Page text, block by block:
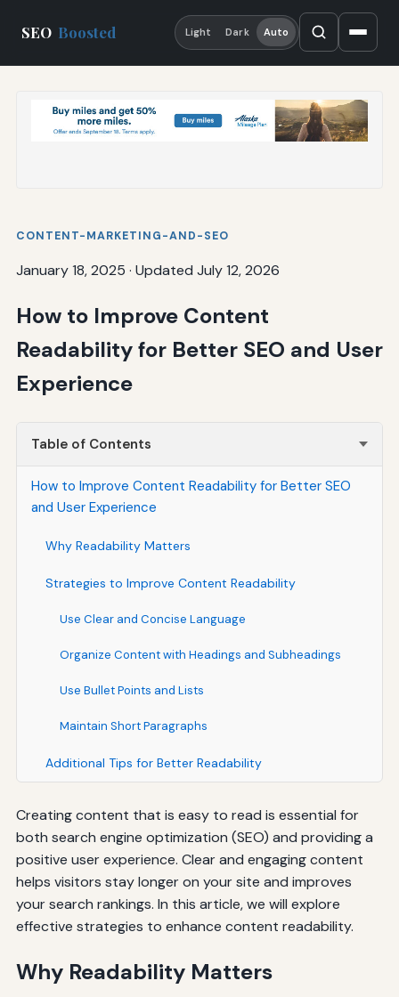
SEO Boosted Light Dark Auto
CONTENT-MARKETING-AND-SEO
January 18, 2025 · Updated July 12, 2026
How to Improve Content
Readability for Better SEO and User
Experience
Table of Contents
How to Improve Content Readability for Better SEO
and User Experience
Why Readability Matters
Strategies to Improve Content Readability
Use Clear and Concise Language
Organize Content with Headings and Subheadings
Use Bullet Points and Lists
Maintain Short Paragraphs
Additional Tips for Better Readability
Creating content that is easy to read is essential for
both search engine optimization (SEO) and providing a
positive user experience. Clear and engaging content
helps visitors stay longer on your site and improves
your search rankings. In this article, we will explore
effective strategies to enhance content readability.
Why Readability Matters